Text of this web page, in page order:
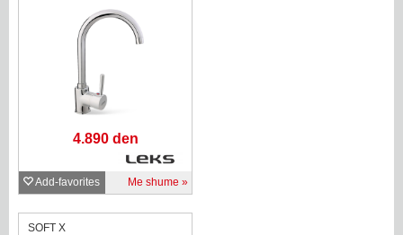
4.890 den
Add-favorites Me shume
SOFT X